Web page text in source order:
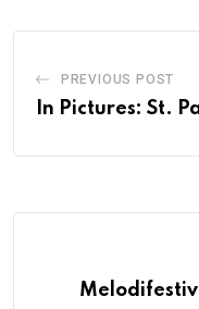
PREVIOUS POST
In Pictures: St.